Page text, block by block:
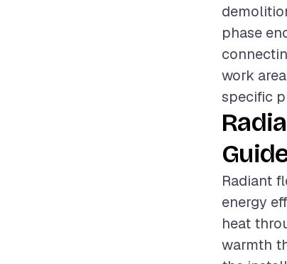
phase
work
specific
Radiant
energy
heat
warmth